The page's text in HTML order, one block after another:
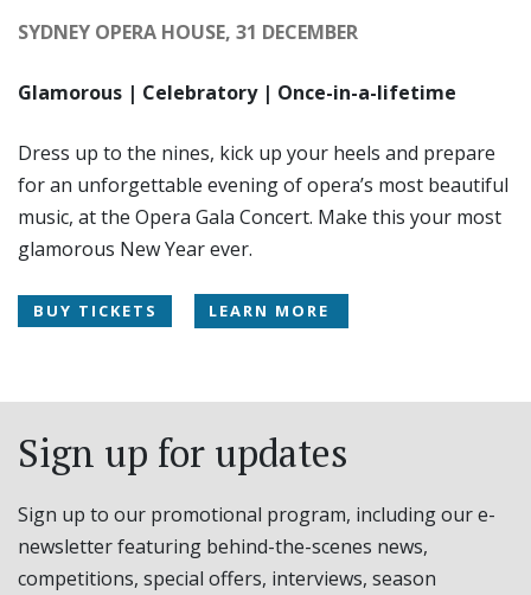
SYDNEY OPERA HOUSE, 31 DECEMBER
Glamorous | Celebratory | Once-in-a-lifetime
Dress up to the nines, kick up your heels and prepare
for an unforgettable evening of opera’s most beautiful
music, at the Opera Gala Concert. Make this your most
glamorous New Year ever.
BUY TICKETS LEARN MORE
Sign up for updates
Sign up to our promotional program, including our e-
newsletter featuring behind-the-scenes news,
competitions, special offers, interviews, season